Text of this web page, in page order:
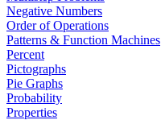
Negative Numbers
Order of Operations
Patterns & Function Machines
Percent
Pictographs
Pie Graphs
Probability
Properties